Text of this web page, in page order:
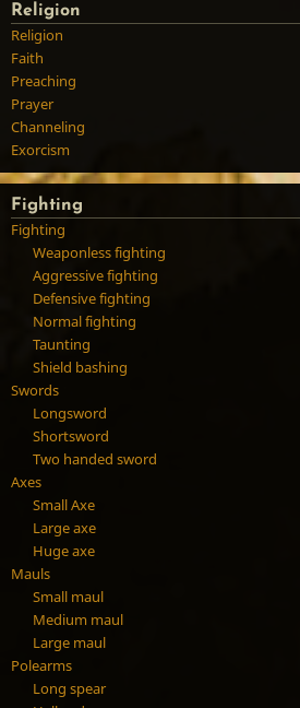
Religion
Religion
Faith
Preaching
Prayer
Channeling
Exorcism
Fighting
Fighting
Weaponless fighting
Aggressive fighting
Defensive fighting
Normal fighting
Taunting
Shield bashing
Swords
Longsword
Shortsword
Two handed sword
Axes
Small Axe
Large axe
Huge axe
Mauls
Small maul
Medium maul
Large maul
Polearms
Long spear